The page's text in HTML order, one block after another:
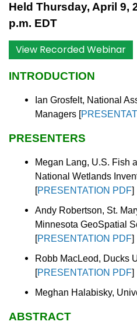
Held Thursday, April 9,
p.m. EDT
View Recorded Webinar
INTRODUCTION
Ian Grosfelt, National
Managers [
PRESENTERS
Megan Lang, U.S. Fish
National Wetlands
[PRESENTATION PDF]
Andy Robertson, St.
Minnesota GeoSpatial
[PRESENTATION PDF]
Robb MacLeod, Ducks
[PRESENTATION PDF]
Meghan Halabisky,
ABSTRACT